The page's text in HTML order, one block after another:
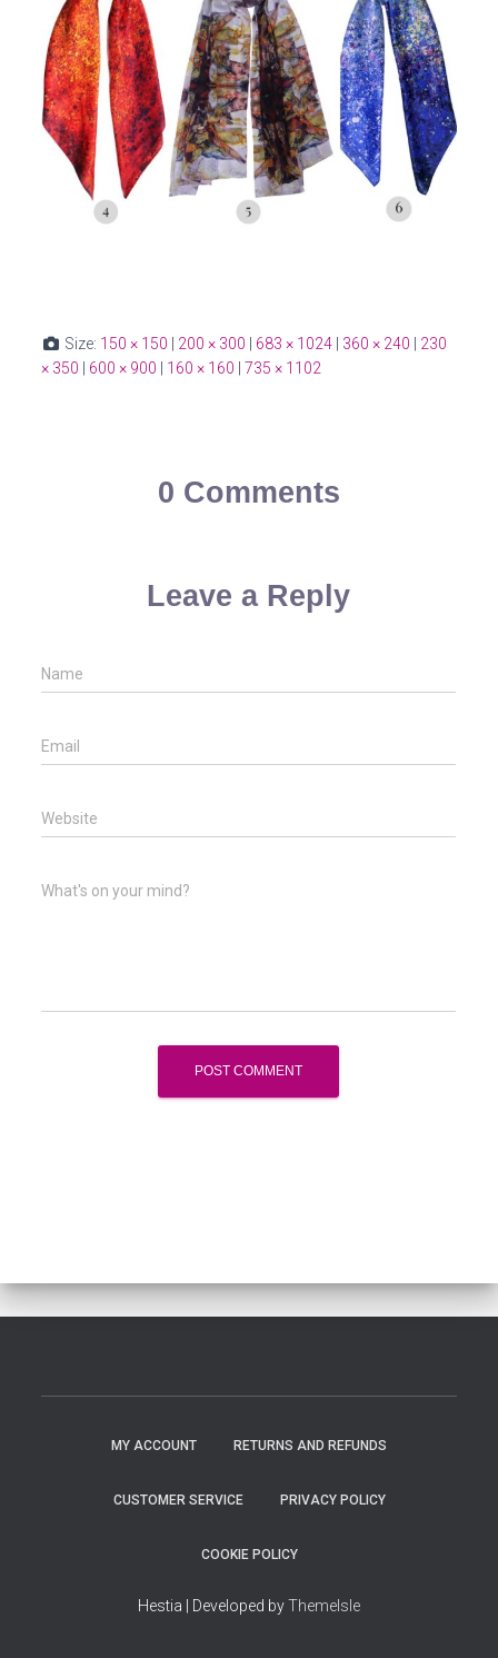
Size: 150 × 150 200 × 300 683 × 1024 360 × 240
230
× 350
600 × 900 160 × 160 735 × 1102
0 Comments
Leave a Reply
Name
Email
Website
What's on your mind?
MY ACCOUNT RETURNS AND REFUNDS
CUSTOMER SERVICE PRIVACY POLICY
COOKIE POLICY
Hestia | Developed byThemeIsle